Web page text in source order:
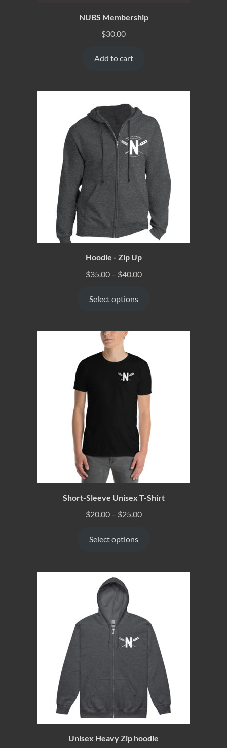
NUBS Membership
$30.00
Add to cart
Hoodie - Zip Up
$35.00 – $40.00
Select options
Short-Sleeve Unisex T-Shirt
$20.00 – $25.00
Select options
Unisex Heavy Zip hoodie